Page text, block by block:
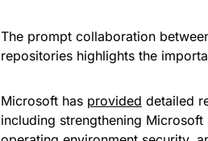
The prompt collaboration
repositories highlights the
Microsoft has provided detailed
including strengthening